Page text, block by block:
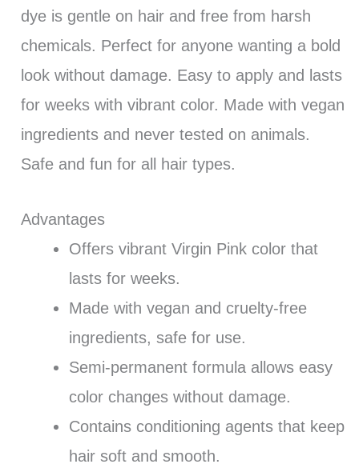
dye is gentle on hair and free from harsh
chemicals. Perfect for anyone wanting a bold
look without damage. Easy to apply and lasts
for weeks with vibrant color. Made with vegan
ingredients and never tested on animals.
Safe and fun for all hair types.
Advantages
Offers vibrant Virgin Pink color that
lasts for weeks.
Made with vegan and cruelty-free
ingredients, safe for use.
Semi-permanent formula allows easy
color changes without damage.
Contains conditioning agents that keep
hair soft and smooth.